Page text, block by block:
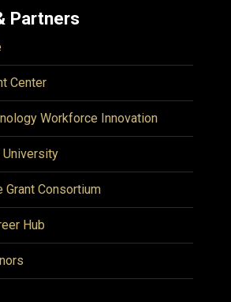
Partners
Center
Workforce Innovation
University
Grant Consortium
Hub